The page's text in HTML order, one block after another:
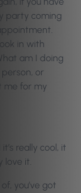
party coming
in with
am I doing
or
me for my
really cool, it
love it.
you’ve got